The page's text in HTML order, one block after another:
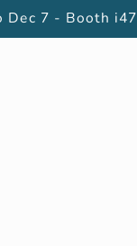
Dec 7 - Booth i47